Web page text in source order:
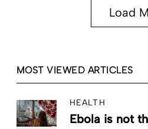
Load
MOST VIEWED ARTICLES
HEALTH
Ebola is not